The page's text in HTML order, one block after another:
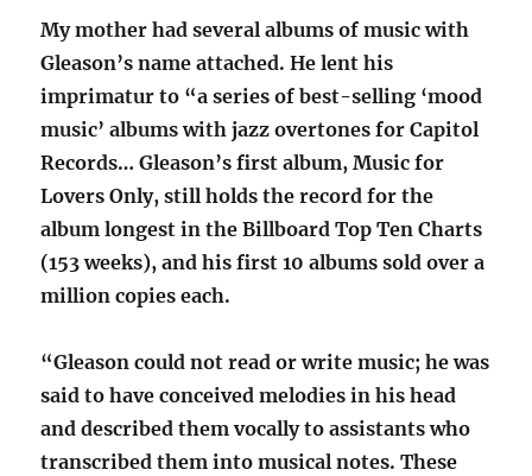
My mother had several albums of music with
Gleason’s name attached. He lent his
imprimatur to “a series of best-selling ‘mood
music’ albums with jazz overtones for Capitol
Records… Gleason’s first album, Music for
Lovers Only, still holds the record for the
album longest in the Billboard Top Ten Charts
(153 weeks), and his first 10 albums sold over a
million copies each.
“Gleason could not read or write music; he was
said to have conceived melodies in his head
and described them vocally to assistants who
transcribed them into musical notes. These